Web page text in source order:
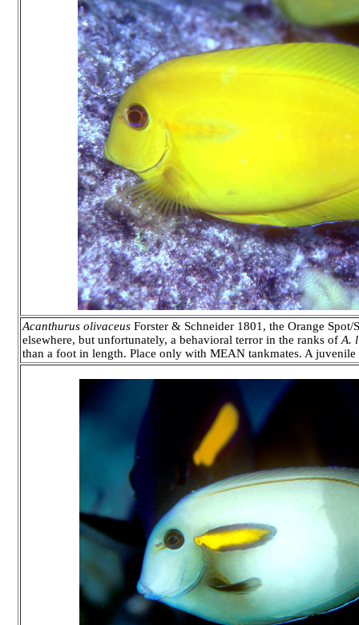
Acanthurus olivaceus Forster & Schneider 1801, the Orange
elsewhere, but unfortunately, a behavioral terror in the ranks of A.
than a foot in length. Place only with MEAN tankmates. A